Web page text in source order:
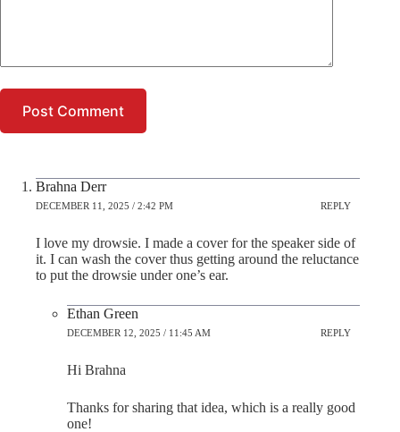
Post Comment
Brahna Derr
DECEMBER 11, 2025 / 2:42 PM REPLY
I love my drowsie. I made a cover for the speaker side of
it. I can wash the cover thus getting around the reluctance
to put the drowsie under one’s ear.
Ethan Green
DECEMBER 12, 2025 / 11:45 AM REPLY
Hi Brahna
Thanks for sharing that idea, which is a really good
one!